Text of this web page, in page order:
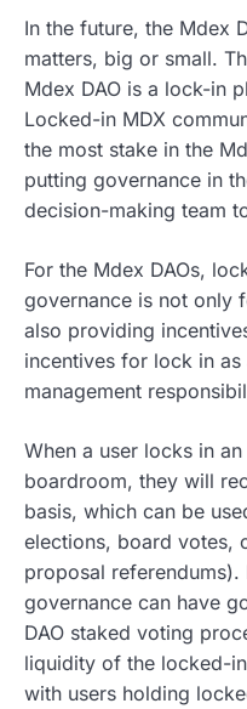
In the future, the Mdex
matters, big or small.
Mdex DAO is a lock-in
Locked-in MDX
the most stake in the
putting governance in
decision-making team
For the Mdex DAOs,
governance is not only
also providing
incentives for lock in as
management
When a user locks in
boardroom, they will
basis, which can be
elections, board votes,
proposal
governance can have
DAO staked voting
liquidity of the locked-
with users holding